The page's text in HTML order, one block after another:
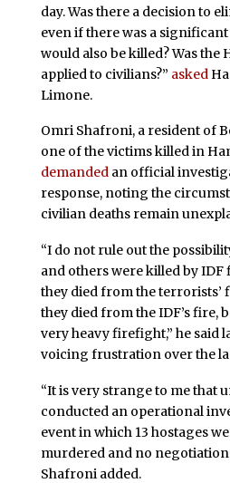
day. Was there a decision to
even if there was a
would also be killed? Was the
applied to civilians?” asked
Limone.
Omri Shafroni, a resident of
one of the victims killed in
demandedan official
response, noting the
civilian deaths remain
“I do not rule out the
and others were killed by IDF
they died from the terrorists’
they died from the IDF’s fire,
very heavy firefight,” he said
voicing frustration over the
“It is very strange to me that
conducted an operational
event in which 13 hostages
murdered and no
Shafroni added.